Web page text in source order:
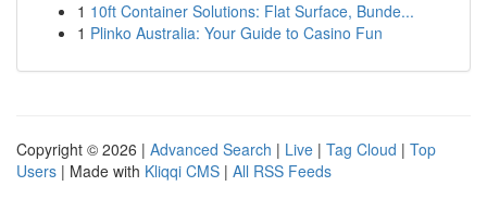
1 10ft Container Solutions: Flat Surface, Bunde...
1 Plinko Australia: Your Guide to Casino Fun
Copyright © 2026 | Advanced Search | Live | Tag Cloud | Top
Users | Made with Kliqqi CMS | All RSS Feeds